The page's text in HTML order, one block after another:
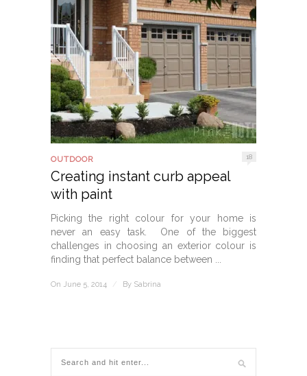
OUTDOOR 18
Creating instant curb appeal
with paint
Picking the right colour for your home is
never an easy task. One of the biggest
challenges in choosing an exterior colour is
finding that perfect balance between ...
On June 5, 2014 / By Sabrina